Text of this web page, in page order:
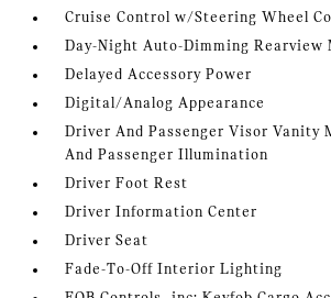
Cruise Control w/Steering Wheel
Day-Night Auto-Dimming Rearview
Delayed Accessory Power
Digital/Analog Appearance
Driver And Passenger Visor Vanity
And Passenger Illumination
Driver Foot Rest
Driver Information Center
Driver Seat
Fade-To-Off Interior Lighting